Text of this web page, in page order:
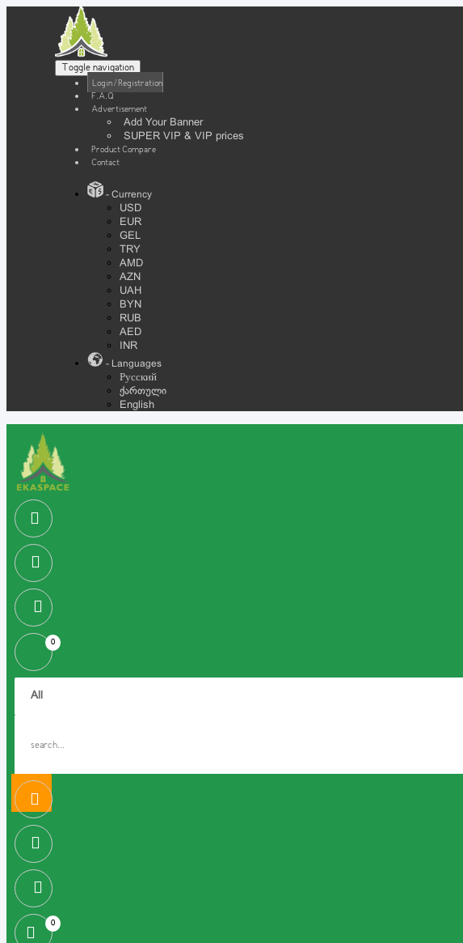
Toggle navigation
Login / Registration
F.A.Q
Advertisement
Add Your Banner
SUPER VIP & VIP prices
Product Compare
Contact
- Currency
USD
EUR
GEL
TRY
AMD
AZN
UAH
BYN
RUB
AED
INR
- Languages
Русский
ქართული
English
0
0